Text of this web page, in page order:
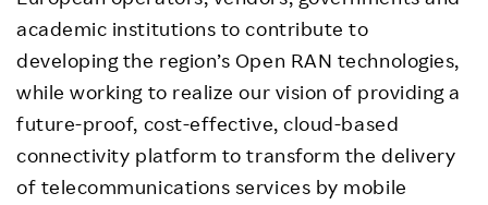
academic institutions to contribute to
developing the region’s Open RAN technologies,
while working to realize our vision of providing a
future-proof, cost-effective, cloud-based
connectivity platform to transform the delivery
of telecommunications services by mobile